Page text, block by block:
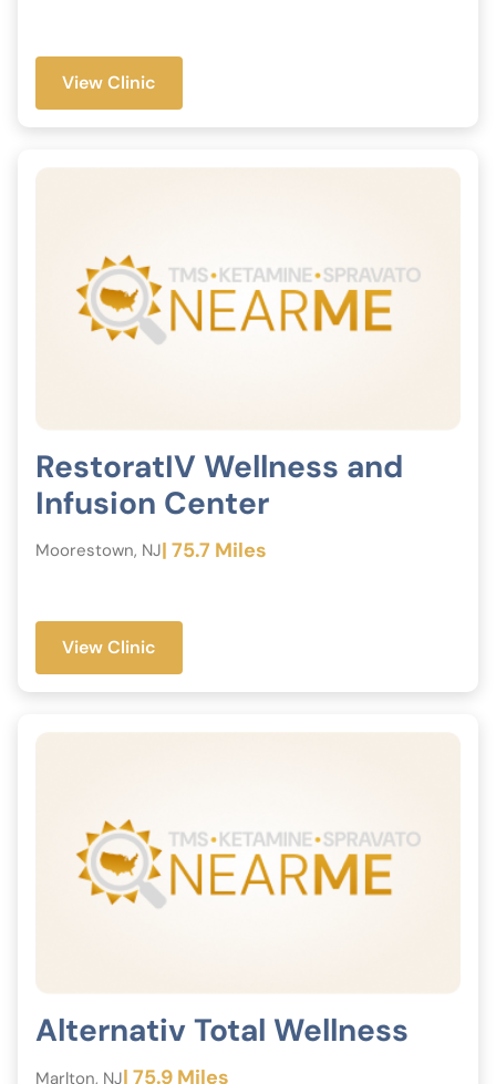
View Clinic
RestoratIV Wellness and
Infusion Center
Moorestown, NJ| 75.7 Miles
View Clinic
Alternativ Total Wellness
Marlton, NJ| 75.9 Miles